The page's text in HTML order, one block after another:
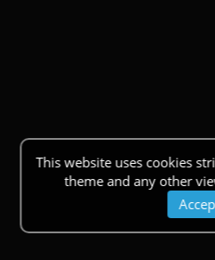
This website uses cookies
theme and any other